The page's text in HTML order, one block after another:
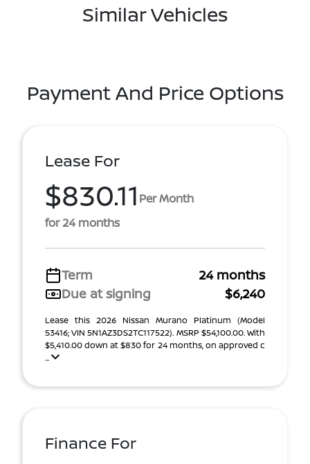
Similar Vehicles
Payment And Price Options
Lease For
$830.11 Per Month
for 24 months
Term
24 months
Due at signing
$6,240
Lease this 2026 Nissan Murano Platinum (Model
53416; VIN 5N1AZ3DS2TC117522). MSRP $54,100.00. With
$5,410.00 down at $830 for 24 months, on approved c
...
Finance For